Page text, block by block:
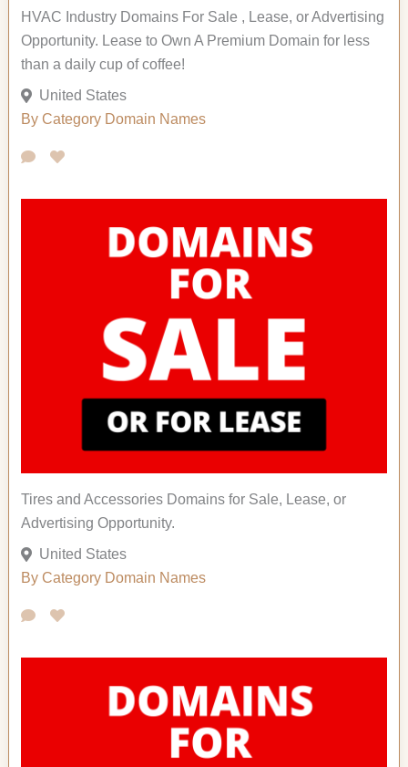
HVAC Industry Domains For Sale , Lease, or Advertising
Opportunity. Lease to Own A Premium Domain for less
than a daily cup of coffee!
United States
By Category Domain Names
Tires and Accessories Domains for Sale, Lease, or
Advertising Opportunity.
United States
By Category Domain Names